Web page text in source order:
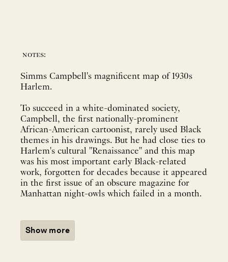
notes:
Simms Campbell's magnificent map of 1930s
Harlem.
To succeed in a white-dominated society,
Campbell, the first nationally-prominent
African-American cartoonist, rarely used Black
themes in his drawings. But he had close ties to
Harlem's cultural "Renaissance" and this map
was his most important early Black-related
work, forgotten for decades because it appeared
in the first issue of an obscure magazine for
Manhattan night-owls which failed in a month.
Show more